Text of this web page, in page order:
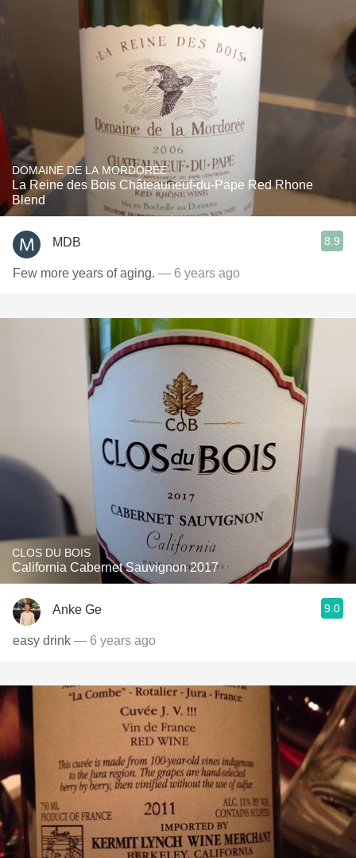
DOMAINE DE LA MORDORÉE
La Reine des Bois Châteauneuf-du-Pape Red Rhone
Blend
MDB 8.9
Few more years of aging. — 6 years ago
CLOS DU BOIS
California Cabernet Sauvignon 2017
Anke Ge 9.0
easy drink — 6 years ago